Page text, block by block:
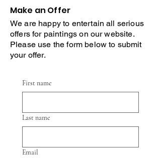
Make an Offer
We are happy to entertain all serious
offers for paintings on our website.
Please use the form below to submit
your offer.
First name
Last name
Email